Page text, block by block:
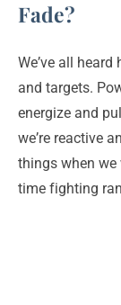
Fade?
We’ve all
and targets.
energize and
we’re reactive
things when we
time fighting